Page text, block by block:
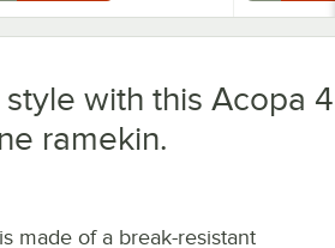
with this Acopa 4
ramekin.
made of a break-resistant